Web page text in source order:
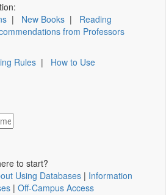
| New Books | Reading
from Professors
Rules | How to Use
to start?
Using Databases | Information
| Off-Campus Access